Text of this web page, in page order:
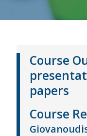
Course
papers
Course